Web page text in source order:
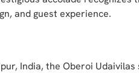
and guest experience.
India, the Oberoi